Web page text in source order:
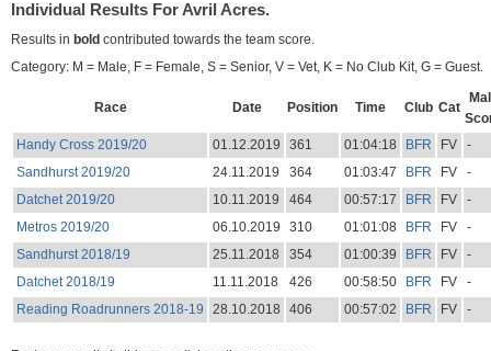
Individual Results For Avril Acres.
Results in bold contributed towards the team score.
Category: M = Male, F = Female, S = Senior, V = Vet, K = No Club Kit, G = Guest.
Race Date Position Time Club Cat
Handy Cross 2019/20
01.12.2019 361 01:04:18 BFR FV
-
Sandhurst 2019/20
24.11.2019 364 01:03:47 BFR FV
-
Datchet 2019/20
10.11.2019 464 00:57:17 BFR FV
-
Metros 2019/20
06.10.2019 310 01:01:08 BFR FV
-
Sandhurst 2018/19
25.11.2018 354 01:00:39 BFR FV
-
Datchet 2018/19
11.11.2018 426 00:58:50 BFR FV
-
Reading Roadrunners 2018-19
28.10.2018 406 00:57:02 BFR FV -